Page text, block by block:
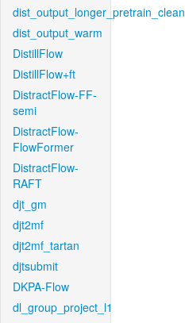
dist_output_longer_pretrain_clean
dist_output_warm
DistillFlow
DistillFlow+ft
DistractFlow-FF-
semi
DistractFlow-
FlowFormer
DistractFlow-
RAFT
djt_gm
djt2mf
djt2mf_tartan
djtsubmit
DKPA-Flow
dl_group_project_l1